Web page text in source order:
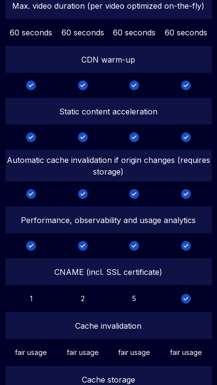
Max. video duration (per video optimized on-the-fly)
60 seconds 60 seconds 60 seconds 60 seconds
CDN warm-up
Static content acceleration
Automatic cache invalidation if origin changes (requires
storage)
Performance, observability and usage analytics
CNAME (incl. SSL certificate)
1 2 5
Cache invalidation
fair usage fair usage fair usage fair usage
Cache storage